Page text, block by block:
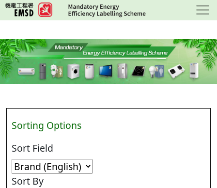
Skip
to
content
Sorting Options
Sort Field
Sort By